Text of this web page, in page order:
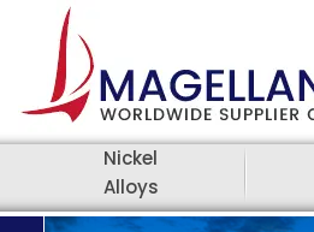
Nickel
Alloys